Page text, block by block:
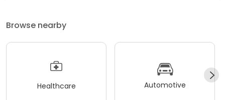
Browse nearby
Healthcare Automotive